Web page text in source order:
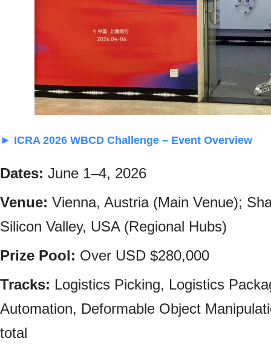
► ICRA 2026 WBCD Challenge – Event Overview
Dates: June 1–4, 2026
Venue: Vienna, Austria (Main Venue);
Silicon Valley, USA (Regional Hubs)
Prize Pool: Over USD $280,000
Tracks: Logistics Picking, Logistics
Automation, Deformable Object
total